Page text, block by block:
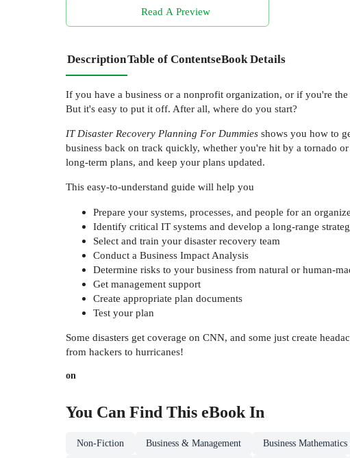
Read A Preview
DescriptionTable of ContentseBook Details
If you have a business or a nonprofit organization, or if you're
But it's easy to put it off. After all, where do you start?
IT Disaster Recovery Planning For Dummies shows you how to
business back on track quickly, whether you're hit by a tornado
long-term plans, and keep your plans updated.
This easy-to-understand guide will help you
Prepare your systems, processes, and people for an
Identify critical IT systems and develop a long-range
Select and train your disaster recovery team
Conduct a Business Impact Analysis
Determine risks to your business from natural or human-
Get management support
Create appropriate plan documents
Test your plan
Some disasters get coverage on CNN, and some just create
from hackers to hurricanes!
on
You Can Find This eBook In
Non-Fiction Business & Management Business